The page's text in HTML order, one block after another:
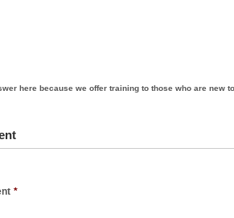
here because we offer training to those who are new
*